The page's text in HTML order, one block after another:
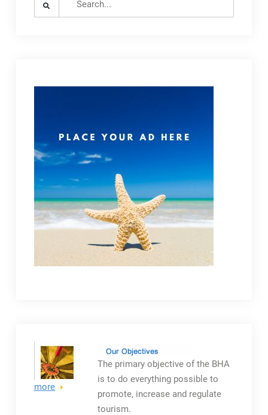
more
The primary objectiveof the BHA
is to do everything possible to
promote, increase and regulate
tourism.